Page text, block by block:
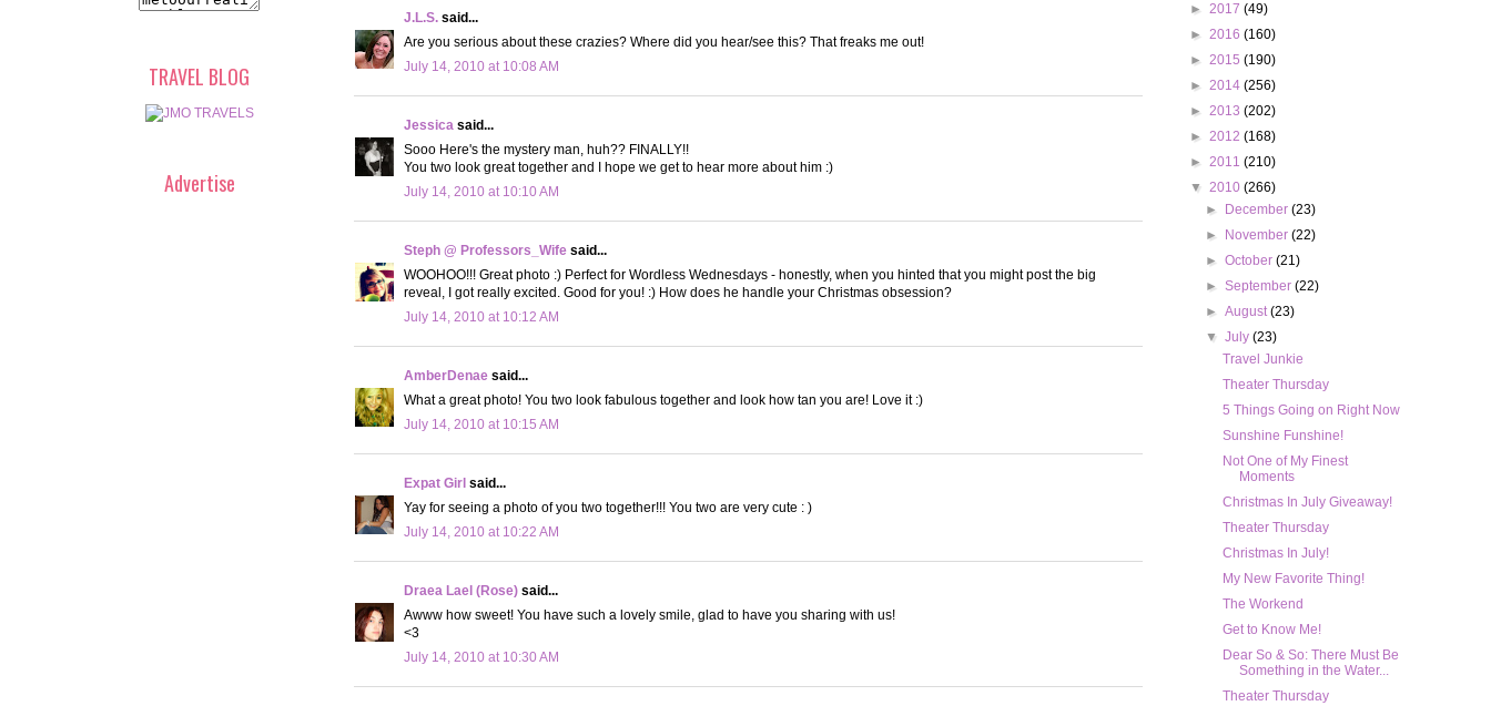
J.L.S. said...
Are you serious about these crazies? Where did you hear/see this? That freaks me out!
July 14, 2010 at 10:08 AM
Jessica said...
Sooo Here's the mystery man, huh?? FINALLY!!
You two look great together and I hope we get to hear more about him :)
July 14, 2010 at 10:10 AM
Steph @ Professors_Wife said...
WOOHOO!!! Great photo :) Perfect for Wordless Wednesdays - honestly, when you hinted that you might post the big
reveal, I got really excited. Good for you! :) How does he handle your Christmas obsession?
July 14, 2010 at 10:12 AM
AmberDenae said...
What a great photo! You two look fabulous together and look how tan you are! Love it :)
July 14, 2010 at 10:15 AM
Expat Girl said...
Yay for seeing a photo of you two together!!! You two are very cute : )
July 14, 2010 at 10:22 AM
Draea Lael (Rose) said...
Awww how sweet! You have such a lovely smile, glad to have you sharing with us!
<3
July 14, 2010 at 10:30 AM
TRAVEL BLOG
Advertise
► 2017 (49)
► 2016 (160)
► 2015 (190)
► 2014 (256)
► 2013 (202)
► 2012 (168)
► 2011 (210)
▼ 2010 (266)
►
December(23)
►
November(22)
►October(21)
►September(22)
►August(23)
▼July(23)
Travel Junkie
Theater Thursday
5 Things Going on Right Now
Sunshine Funshine!
Not One of My Finest
Moments
Christmas In July Giveaway!
Theater Thursday
Christmas In July!
My New Favorite Thing!
The Workend
Get to Know Me!
Dear So & So: There Must Be
Something in the Water...
Theater Thursday